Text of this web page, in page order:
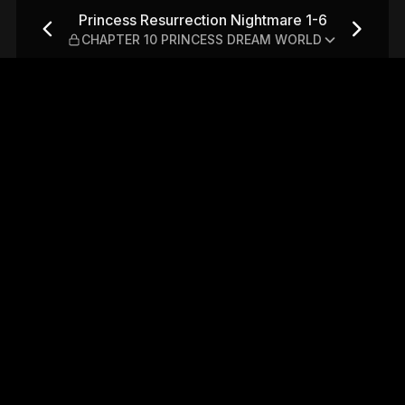
1-6 — CHAPTER 10
Princess Resurrection Nightmare 1-6
CHAPTER 10 PRINCESS DREAM WORLD